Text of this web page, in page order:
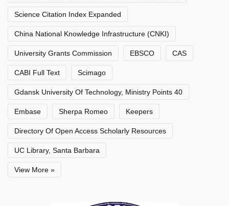
Science Citation Index Expanded
China National Knowledge Infrastructure (CNKI)
University Grants Commission EBSCO CAS
CABI Full Text Scimago
Gdansk University Of Technology, Ministry Points 40
Embase Sherpa Romeo Keepers
Directory Of Open Access Scholarly Resources
UC Library, Santa Barbara
View More »